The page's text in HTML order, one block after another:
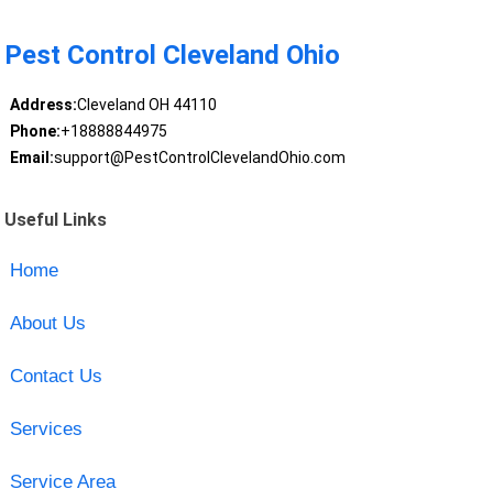
Pest Control Cleveland Ohio
Address:Cleveland OH 44110
Phone:+18888844975
Email:support@PestControlClevelandOhio.com
Useful Links
Home
About Us
Contact Us
Services
Service Area